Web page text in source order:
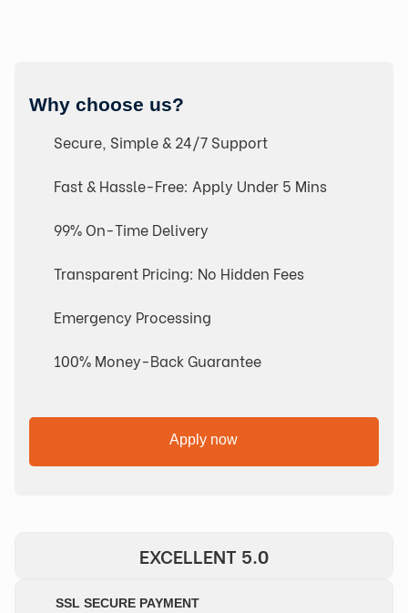
Why choose us?
Secure, Simple & 24/7 Support
Fast & Hassle-Free: Apply Under 5 Mins
99% On-Time Delivery
Transparent Pricing: No Hidden Fees
Emergency Processing
100% Money-Back Guarantee
Apply now
EXCELLENT 5.0
SSL SECURE PAYMENT